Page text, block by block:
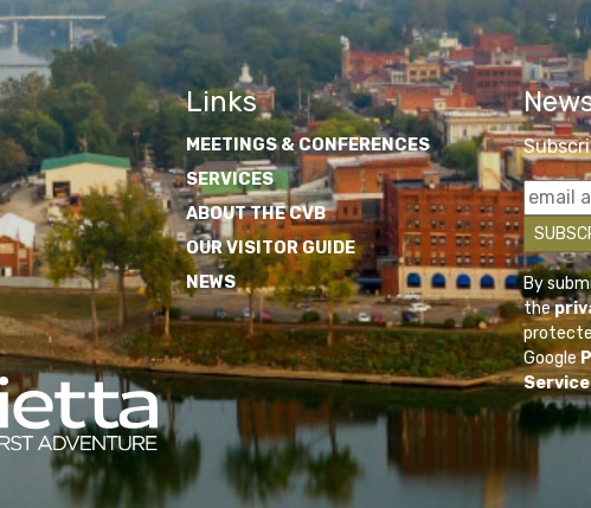
Links
MEETINGS & CONFERENCES
SERVICES
ABOUT THE CVB
OUR VISITOR GUIDE
NEWS
By
the
Google
Service